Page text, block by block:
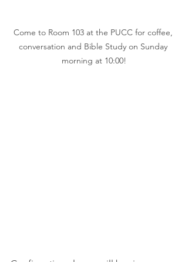
Come to Room 103 at the PUCC for coffee,
conversation and Bible Study on Sunday
morning at 10:00!